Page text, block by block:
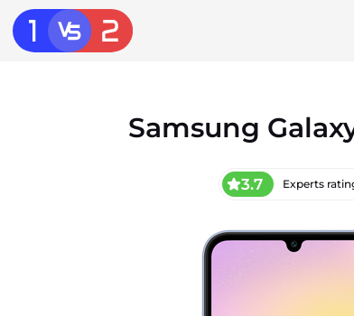
Samsung
3.7 Experts